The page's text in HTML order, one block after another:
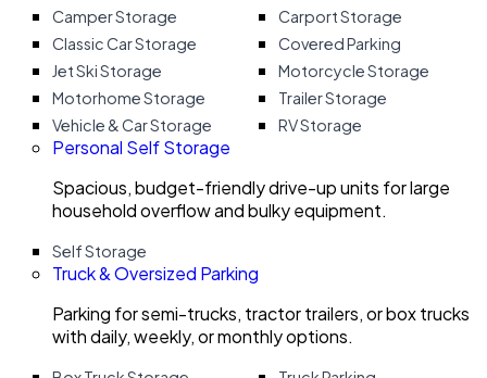
Camper Storage
Carport Storage
Classic Car Storage
Covered Parking
Jet Ski Storage
Motorcycle Storage
Motorhome Storage
Trailer Storage
Vehicle & Car Storage
RV Storage
Personal Self Storage
Spacious, budget-friendly drive-up units for large
household overflow and bulky equipment.
Self Storage
Truck & Oversized Parking
Parking for semi-trucks, tractor trailers, or box trucks
with daily, weekly, or monthly options.